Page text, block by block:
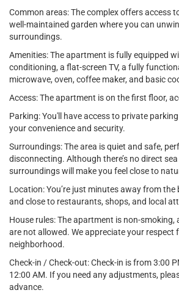
Common areas: The complex offers access
well-maintained garden where you can
surroundings.
Amenities: The apartment is fully equipped
conditioning, a flat-screen TV, a fully
microwave, oven, coffee maker, and basic
Access: The apartment is on the first floor,
Parking: You'll have access to private
your convenience and security.
Surroundings: The area is quiet and safe,
disconnecting. Although there’s no direct
surroundings will make you feel close to
Location: You’re just minutes away from the
and close to restaurants, shops, and local
House rules: The apartment is non-smoking,
are not allowed. We appreciate your respect
neighborhood.
Check-in / Check-out: Check-in is from 3:00
12:00 AM. If you need any adjustments,
advance.